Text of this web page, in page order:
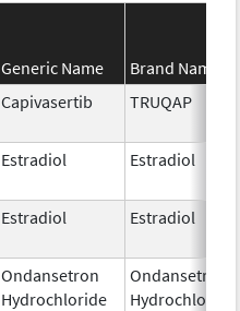
Generic Name
Brand Name
Capivasertib TRUQAP
Estradiol Estradiol
Estradiol Estradiol
Ondansetron
Hydrochloride
Ondansetron
Hydrochloride